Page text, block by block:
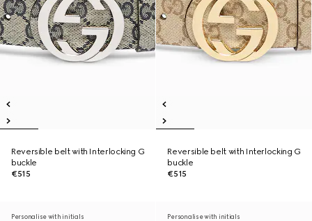
Reversible belt with Interlocking G
buckle
€515
Reversible belt with Interlocking G
buckle
€515
Personalise with initials Personalise with initials